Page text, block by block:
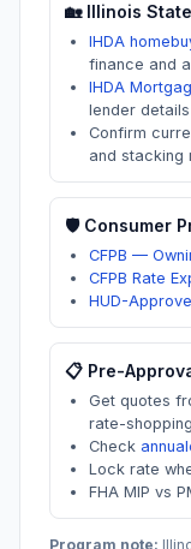
🏡 Illinois
IHDA
finance and
IHDA
lender details
Confirm
and stacking
🛡️ Consumer
CFPB —
CFPB Rate
HUD-
📋 Pre-
Get quotes
rate-
Check
Lock rate
FHA MIP vs
Program note: